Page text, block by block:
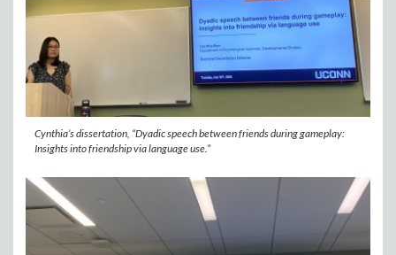
Cynthia’s dissertation, “Dyadic speech between friends during gameplay:
Insights into friendship via language use.”